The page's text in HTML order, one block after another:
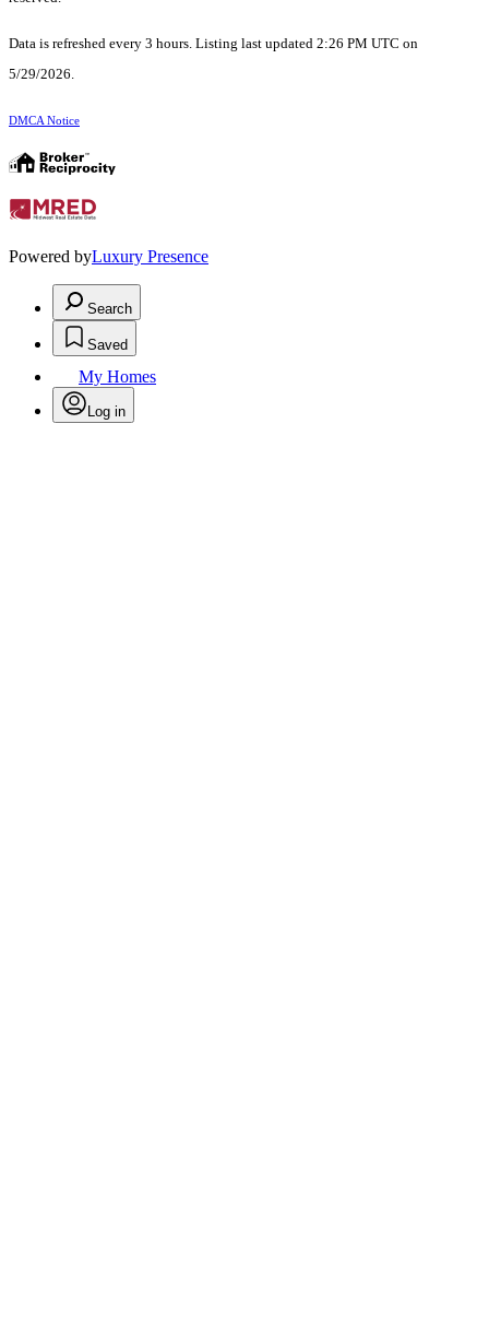
Data is refreshed every 3 hours. Listing last updated 2:26 PM UTC on
5/29/2026.
DMCA Notice
Powered byLuxury Presence
Search
Saved
My Homes
Log in